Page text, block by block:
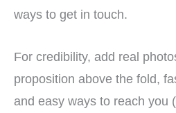
ways to get in touch.
For credibility, add real
proposition above the fold,
and easy ways to reach you